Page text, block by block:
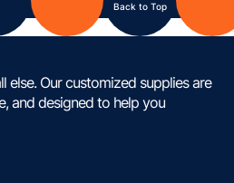
Back to Top
else. Our customized supplies are
and designed to help you